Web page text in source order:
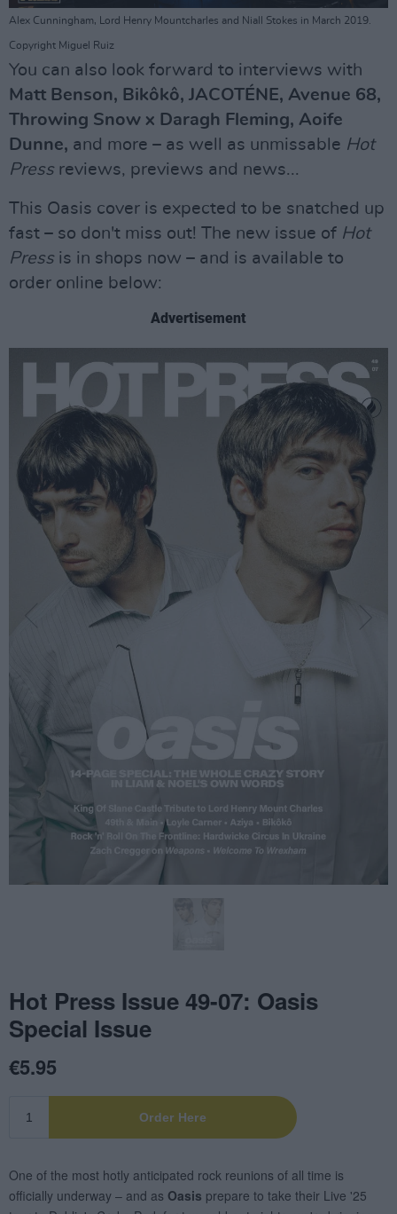
Alex Cunningham, Lord Henry Mountcharles and Niall Stokes in March 2019.
Copyright Miguel Ruiz
You can also look forward to interviews with
Matt Benson, Bikôkô, JACOTÉNE, Avenue 68,
Throwing Snow x Daragh Fleming, Aoife
Dunne, and more – as well as unmissable Hot
Press reviews, previews and news...
This Oasis cover is expected to be snatched up
fast – so don't miss out! The new issue of Hot
Pressis in shops now – and is available to
order online below:
Advertisement